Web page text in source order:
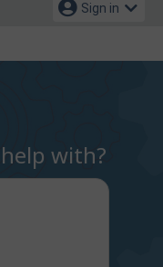
Sign in
with?